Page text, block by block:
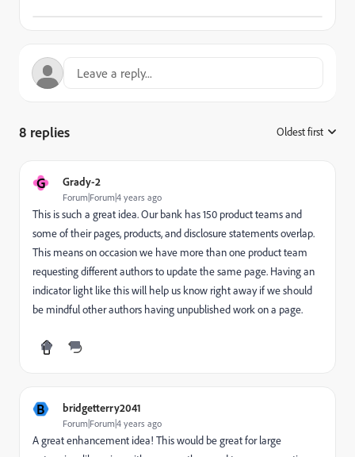
8 replies Oldest first
G Grady-2
Forum|Forum|4 years ago
This is such a great idea. Our bank has 150 product teams and
some of their pages, products, and disclosure statements overlap.
This means on occasion we have more than one product team
requesting different authors to update the same page. Having an
indicator light like this will help us know right away if we should
be mindful other authors having unpublished work on a page.
B bridgetterry2041
Forum|Forum|4 years ago
A great enhancement idea! This would be great for large